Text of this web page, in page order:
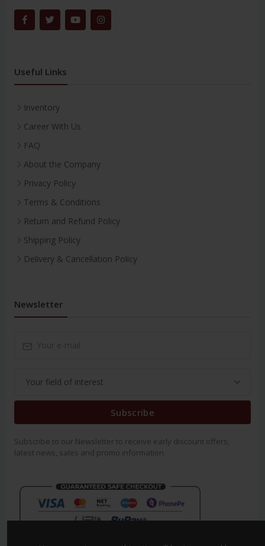
Useful Links
Inventory
Career With Us
FAQ
About the Company
Privacy Policy
Terms & Conditions
Return and Refund Policy
Shipping Policy
Delivery & Cancellation Policy
Newsletter
Subscribe
Subscribe to our Newsletter to receive early discount offers,
latest news, sales and promo information.